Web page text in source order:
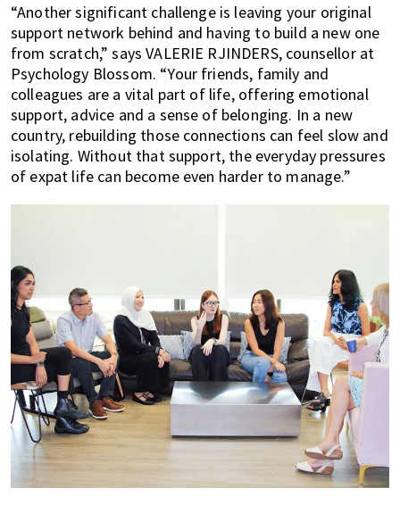
“Another significant challenge is leaving your original
support network behind and having to build a new one
from scratch,” says VALERIE RJINDERS, counsellor at
Psychology Blossom. “Your friends, family and
colleagues are a vital part of life, offering emotional
support, advice and a sense of belonging. In a new
country, rebuilding those connections can feel slow and
isolating. Without that support, the everyday pressures
of expat life can become even harder to manage.”